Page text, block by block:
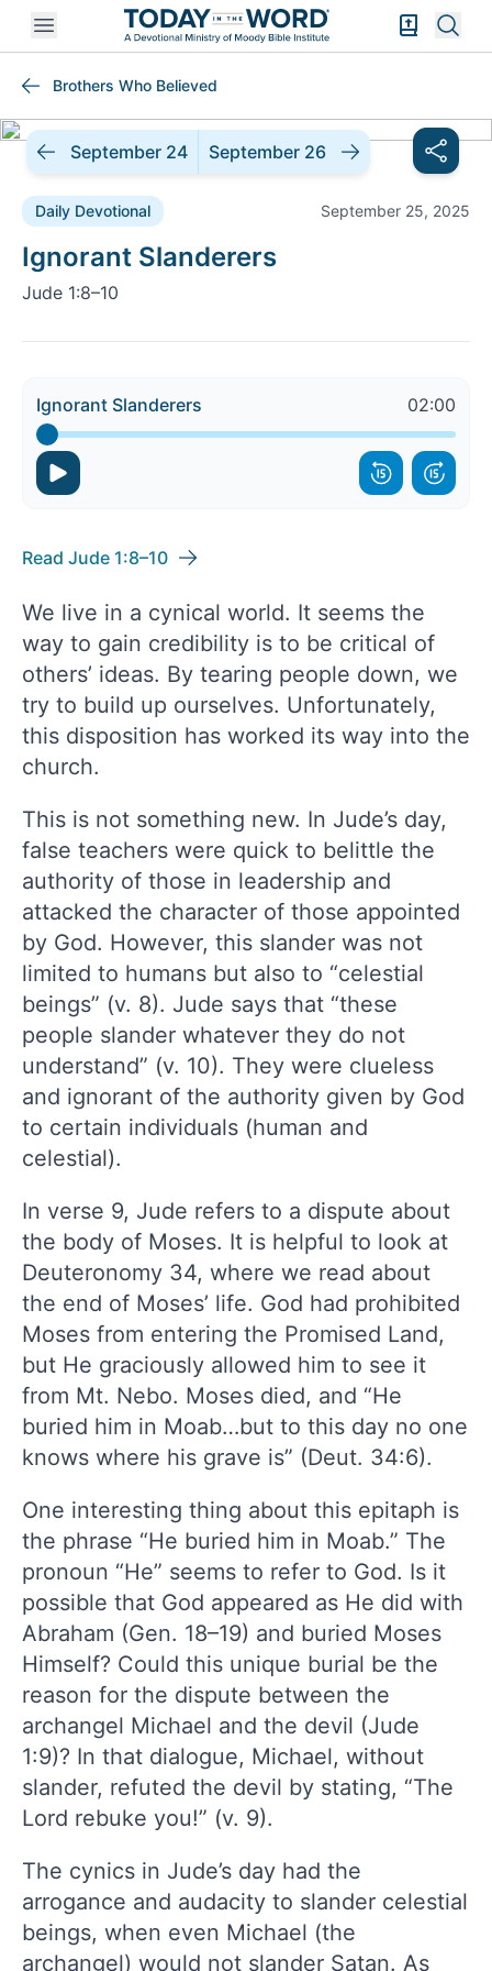
Open mobile menu Bible
Brothers Who Believed
September 24 September 26
Daily Devotional September 25, 2025
Daily Devotional |
Ignorant Slanderers
Jude 1:8–10
Ignorant Slanderers 02:00
Read Jude 1:8–10
We live in a cynical world. It seems the
way to gain credibility is to be critical of
others’ ideas. By tearing people down, we
try to build up ourselves. Unfortunately,
this disposition has worked its way into the
church.
This is not something new. In Jude’s day,
false teachers were quick to belittle the
authority of those in leadership and
attacked the character of those appointed
by God. However, this slander was not
limited to humans but also to “celestial
beings” (v. 8). Jude says that “these
people slander whatever they do not
understand” (v. 10). They were clueless
and ignorant of the authority given by God
to certain individuals (human and
celestial).
In verse 9, Jude refers to a dispute about
the body of Moses. It is helpful to look at
Deuteronomy 34, where we read about
the end of Moses’ life. God had prohibited
Moses from entering the Promised Land,
but He graciously allowed him to see it
from Mt. Nebo. Moses died, and “He
buried him in Moab…but to this day no one
knows where his grave is” (Deut. 34:6).
One interesting thing about this epitaph is
the phrase “He buried him in Moab.” The
pronoun “He” seems to refer to God. Is it
possible that God appeared as He did with
Abraham (Gen. 18–19) and buried Moses
Himself? Could this unique burial be the
reason for the dispute between the
archangel Michael and the devil (Jude
1:9)? In that dialogue, Michael, without
slander, refuted the devil by stating, “The
Lord rebuke you!” (v. 9).
The cynics in Jude’s day had the
arrogance and audacity to slander celestial
beings, when even Michael (the
archangel) would not slander Satan. As